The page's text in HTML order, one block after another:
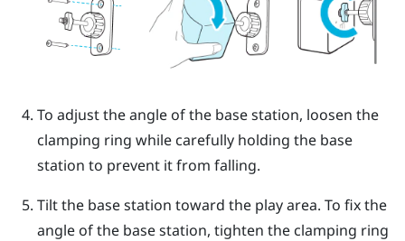
To adjust the angle of the base station, loosen the
clamping ring while carefully holding the base
station to prevent it from falling.
Tilt the base station toward the play area. To fix the
angle of the base station, tighten the clamping ring